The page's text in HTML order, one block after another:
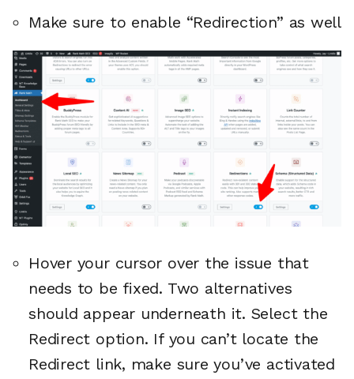
Make sure to enable “Redirection” as well
Hover your cursor over the issue that
needs to be fixed. Two alternatives
should appear underneath it. Select the
Redirect option. If you can’t locate the
Redirect link, make sure you’ve activated